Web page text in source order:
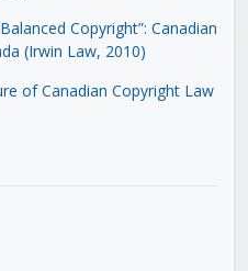
Copyright”: Canadian
(Irwin Law, 2010)
of Canadian Copyright Law